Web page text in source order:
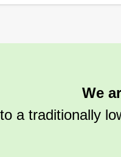
We
to a traditionally